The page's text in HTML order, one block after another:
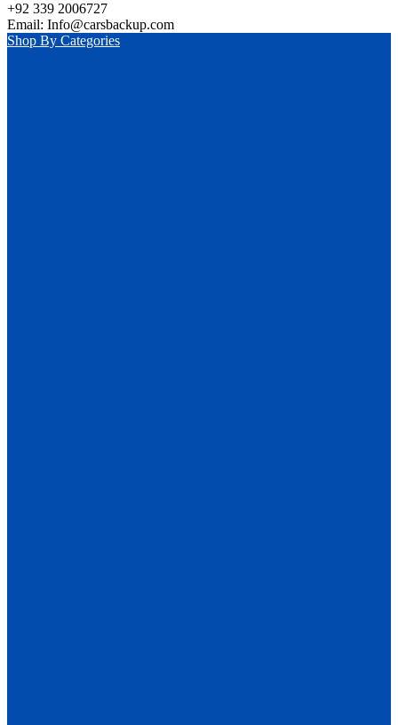
+92 339 2006727
Email: Info@carsbackup.com
Shop By Categories